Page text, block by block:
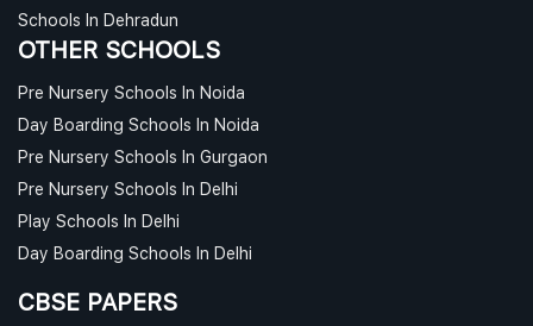
Schools In Dehradun
OTHER SCHOOLS
Pre Nursery Schools In Noida
Day Boarding Schools In Noida
Pre Nursery Schools In Gurgaon
Pre Nursery Schools In Delhi
Play Schools In Delhi
Day Boarding Schools In Delhi
CBSE PAPERS